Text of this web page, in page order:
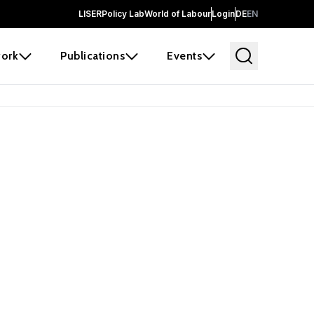
LISERPolicy LabWorld of LabourLoginDEEN
Publications Events
and